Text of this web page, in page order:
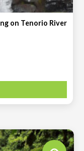
on Tenorio River